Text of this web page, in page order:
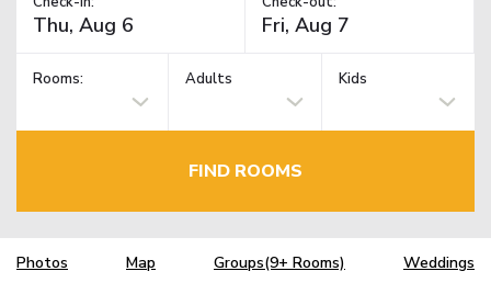
Rooms: Adults Kids
FIND ROOMS
Photos Map Groups(9+ Rooms) Weddings